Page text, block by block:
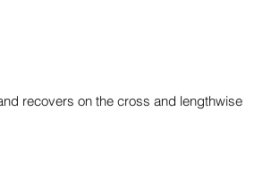
recovers on the cross and lengthwise